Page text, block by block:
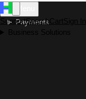
SupportSearchCartSign In
Business Solutions
Payments